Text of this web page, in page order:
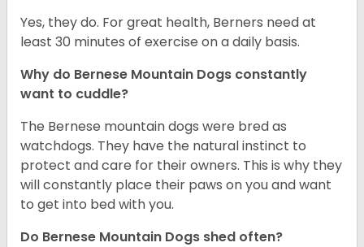
Yes, they do. For great health, Berners need at
least 30 minutes of exercise on a daily basis.
Why do Bernese Mountain Dogs constantly
want to cuddle?
The Bernese mountain dogs were bred as
watchdogs. They have the natural instinct to
protect and care for their owners. This is why they
will constantly place their paws on you and want
to get into bed with you.
Do Bernese Mountain Dogs shed often?